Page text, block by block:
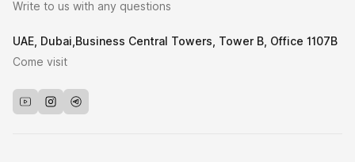
Write to us with any questions
UAE, Dubai,Business Central Towers, Tower B, Office 1107B
Come visit
YoutubeInstagramTelegram_bot